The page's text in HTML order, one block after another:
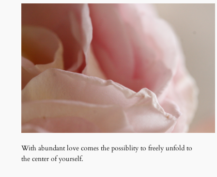
With abundant love comes the possiblity to freely unfold to
the center of yourself.